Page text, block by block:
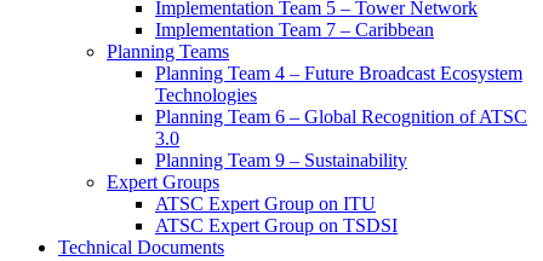
Implementation Team 5 – Tower Network
Implementation Team 7 – Caribbean
Planning Teams
Planning Team 4 – Future Broadcast Ecosystem
Technologies
Planning Team 6 – Global Recognition of ATSC
3.0
Planning Team 9 – Sustainability
Expert Groups
ATSC Expert Group on ITU
ATSC Expert Group on TSDSI
Technical Documents